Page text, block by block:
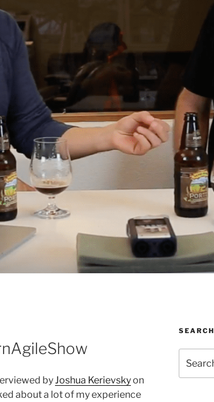
by Joshua Kerievskyon
about a lot of my experience
SEARCH
for: